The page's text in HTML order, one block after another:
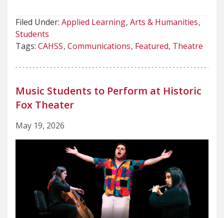
Filed Under: Applied Learning Arts & Humanities
Students
Tags: CAHSS Communications Featured Theatre
Music Students to Perform at Historic
Fox Theater
May 19, 2026